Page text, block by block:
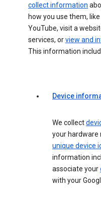
collect information
how you use them,
YouTube, visit a
services, orview and
This information
Device
We collect
your hardware
unique device
information
associate your
with your